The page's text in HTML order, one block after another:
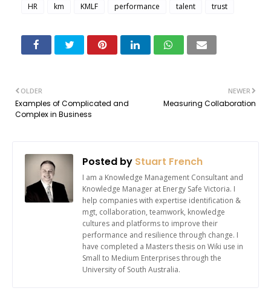
HR km KMLF performance talent trust
NEWER
Measuring Collaboration
OLDER
Examples of Complicated and
Complex in Business
Posted by Stuart French
I am a Knowledge Management Consultant and
Knowledge Manager at Energy Safe Victoria. I
help companies with expertise identification &
mgt, collaboration, teamwork, knowledge
cultures and platforms to improve their
performance and resilience through change. I
have completed a Masters thesis on Wiki use in
Small to Medium Enterprises through the
University of South Australia.